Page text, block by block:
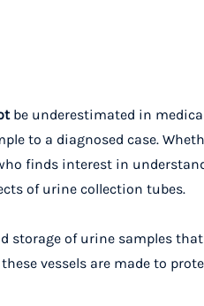
be underestimated in
to a diagnosed case.
finds interest in
of urine collection tubes.
storage of urine samples
vessels are made to